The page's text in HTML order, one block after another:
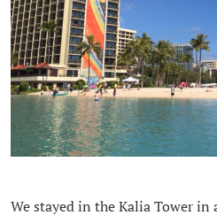
We stayed in the Kalia Tower